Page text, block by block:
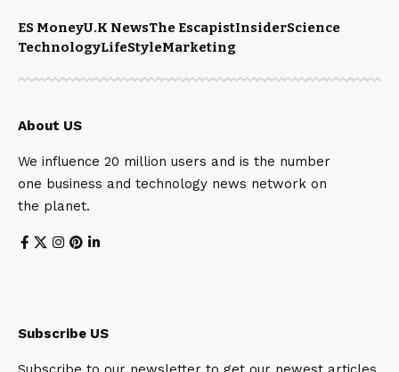
ES MoneyU.K NewsThe EscapistInsiderScience
TechnologyLifeStyleMarketing
About US
We influence 20 million users and is the number
one business and technology news network on
the planet.
Subscribe US